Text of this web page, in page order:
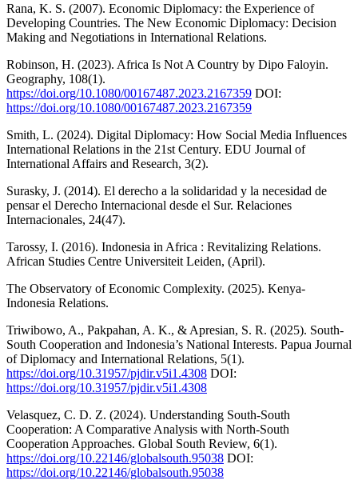
Rana, K. S. (2007). Economic Diplomacy: the Experience of
Developing Countries. The New Economic Diplomacy: Decision
Making and Negotiations in International Relations.
Robinson, H. (2023). Africa Is Not A Country by Dipo Faloyin.
Geography, 108(1).
https://doi.org/10.1080/00167487.2023.2167359 DOI:
https://doi.org/10.1080/00167487.2023.2167359
Smith, L. (2024). Digital Diplomacy: How Social Media Influences
International Relations in the 21st Century. EDU Journal of
International Affairs and Research, 3(2).
Surasky, J. (2014). El derecho a la solidaridad y la necesidad de
pensar el Derecho Internacional desde el Sur. Relaciones
Internacionales, 24(47).
Tarossy, I. (2016). Indonesia in Africa : Revitalizing Relations.
African Studies Centre Universiteit Leiden, (April).
The Observatory of Economic Complexity. (2025). Kenya-
Indonesia Relations.
Triwibowo, A., Pakpahan, A. K., & Apresian, S. R. (2025). South-
South Cooperation and Indonesia’s National Interests. Papua Journal
of Diplomacy and International Relations, 5(1).
https://doi.org/10.31957/pjdir.v5i1.4308 DOI:
https://doi.org/10.31957/pjdir.v5i1.4308
Velasquez, C. D. Z. (2024). Understanding South-South
Cooperation: A Comparative Analysis with North-South
Cooperation Approaches. Global South Review, 6(1).
https://doi.org/10.22146/globalsouth.95038 DOI:
https://doi.org/10.22146/globalsouth.95038